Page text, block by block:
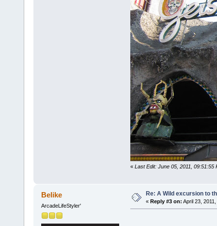
« Last Edit: June 05, 2011, 09:51:55
Belike
ArcadeLifeStyler'
Re: A Wild excursion to
« Reply #3 on: April 23,